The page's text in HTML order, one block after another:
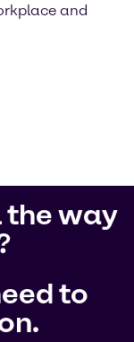
and
the way
to